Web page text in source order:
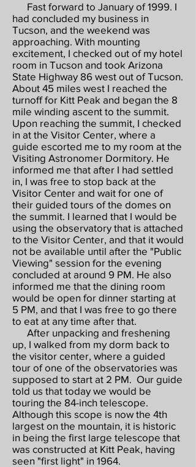
Fast forward to January of 1999. I
had concluded my business in
Tucson, and the weekend was
approaching. With mounting
excitement, I checked out of my hotel
room in Tucson and took Arizona
State Highway 86 west out of Tucson.
About 45 miles west I reached the
turnoff for Kitt Peak and began the 8
mile winding ascent to the summit.
Upon reaching the summit, I checked
in at the Visitor Center, where a
guide escorted me to my room at the
Visiting Astronomer Dormitory. He
informed me that after I had settled
in, I was free to stop back at the
Visitor Center and wait for one of
their guided tours of the domes on
the summit. I learned that I would be
using the observatory that is attached
to the Visitor Center, and that it would
not be available until after the "Public
Viewing" session for the evening
concluded at around 9 PM. He also
informed me that the dining room
would be open for dinner starting at
5 PM, and that I was free to go there
to eat at any time after that.
After unpacking and freshening
up, I walked from my dorm back to
the visitor center, where a guided
tour of one of the observatories was
supposed to start at 2 PM. Our guide
told us that today we would be
touring the 84-inch telescope.
Although this scope is now the 4th
largest on the mountain, it is historic
in being the first large telescope that
was constructed at Kitt Peak, having
seen "first light" in 1964.